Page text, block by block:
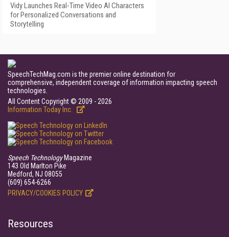
Vidy Launches Real-Time Video AI Characters
for Personalized Conversations and
Storytelling
SpeechTechMag.com is the premier online destination for
comprehensive, independent coverage of information impacting speech
technologies.
All Content Copyright © 2009 - 2026
Information Today Inc.
Speech TechnologyMagazine
143 Old Marlton Pike
Medford, NJ 08055
(609) 654-6266
PRIVACY/COOKIES POLICY
Resources